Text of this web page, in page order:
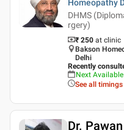
Homeopathy
DHMS
rgery)
₹ 250 at clinic
Bakson
Delhi
Recently
Next
See all timings
Dr.